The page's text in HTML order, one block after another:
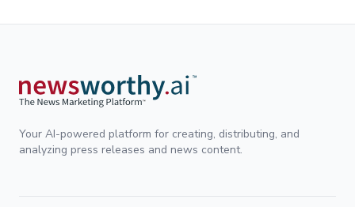
Your AI-powered platform for creating, distributing, and
analyzing press releases and news content.